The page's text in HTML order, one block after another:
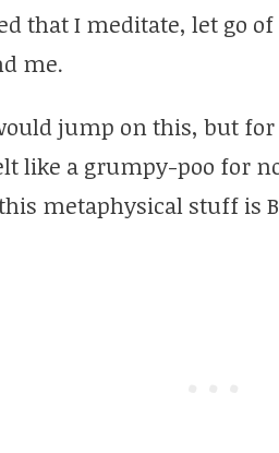
that I meditate, let go
me.
jump on this, but
like a grumpy-poo for
metaphysical stuff is